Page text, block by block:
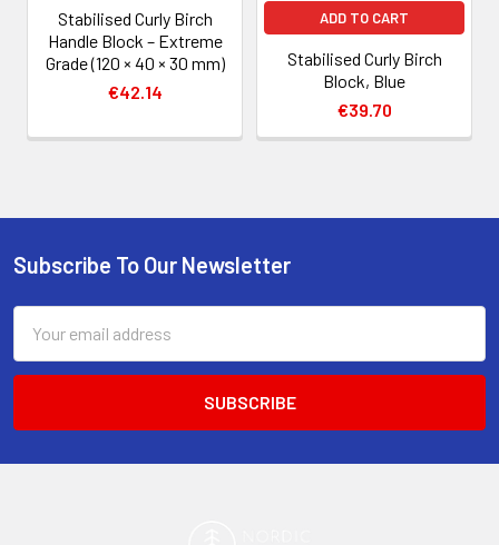
Stabilised Curly Birch
Handle Block – Extreme
Grade (120 × 40 × 30 mm)
€42.14
ADD TO CART
Stabilised Curly Birch
Block, Blue
€39.70
Footer
Subscribe To Our Newsletter
Address